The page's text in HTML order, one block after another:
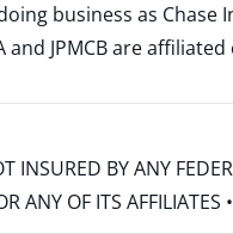
business as
and JPMCB are
INSURED BY ANY
ANY OF ITS